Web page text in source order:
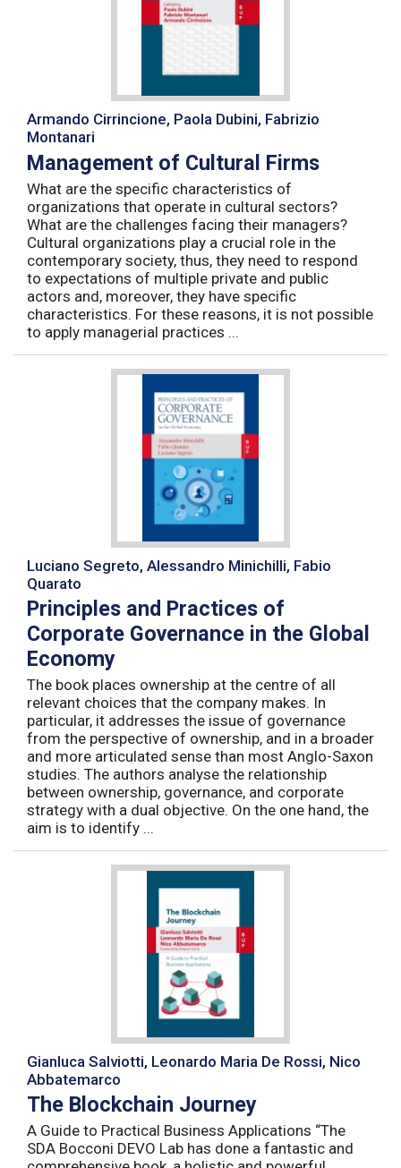
Armando Cirrincione, Paola Dubini, Fabrizio
Montanari
Management of Cultural Firms
What are the specific characteristics of
organizations that operate in cultural sectors?
What are the challenges facing their managers?
Cultural organizations play a crucial role in the
contemporary society, thus, they need to respond
to expectations of multiple private and public
actors and, moreover, they have specific
characteristics. For these reasons, it is not possible
to apply managerial practices ...
Luciano Segreto, Alessandro Minichilli, Fabio
Quarato
Principles and Practices of
Corporate Governance in the Global
Economy
The book places ownership at the centre of all
relevant choices that the company makes. In
particular, it addresses the issue of governance
from the perspective of ownership, and in a broader
and more articulated sense than most Anglo-Saxon
studies. The authors analyse the relationship
between ownership, governance, and corporate
strategy with a dual objective. On the one hand, the
aim is to identify ...
Gianluca Salviotti, Leonardo Maria De Rossi, Nico
Abbatemarco
The Blockchain Journey
A Guide to Practical Business Applications “The
SDA Bocconi DEVO Lab has done a fantastic and